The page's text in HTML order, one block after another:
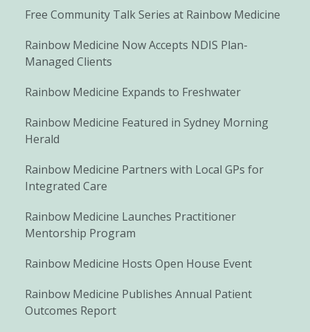
Free Community Talk Series at Rainbow Medicine
Rainbow Medicine Now Accepts NDIS Plan-
Managed Clients
Rainbow Medicine Expands to Freshwater
Rainbow Medicine Featured in Sydney Morning
Herald
Rainbow Medicine Partners with Local GPs for
Integrated Care
Rainbow Medicine Launches Practitioner
Mentorship Program
Rainbow Medicine Hosts Open House Event
Rainbow Medicine Publishes Annual Patient
Outcomes Report